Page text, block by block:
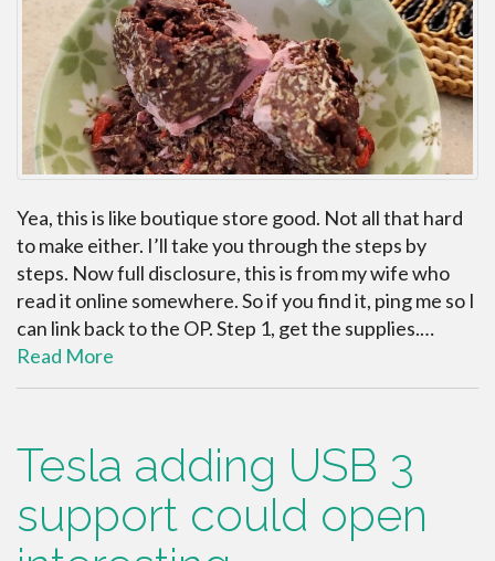
Yea, this is like boutique store good. Not all that hard
to make either. I’ll take you through the steps by
steps. Now full disclosure, this is from my wife who
read it online somewhere. So if you find it, ping me so I
can link back to the OP. Step 1, get the supplies.…
Read More
Tesla adding USB 3
support could open